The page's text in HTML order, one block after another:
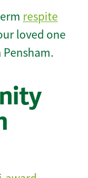
respite
loved one